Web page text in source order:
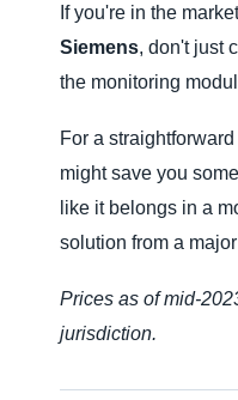
If you're in the
Siemens, don't just
the monitoring
For a
might save you
like it belongs in a
solution from a
Prices as of mid-
jurisdiction.